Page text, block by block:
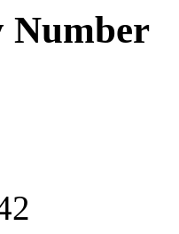
Number